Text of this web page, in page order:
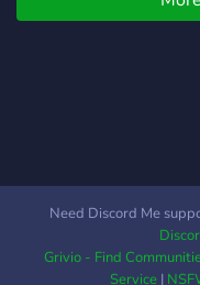
Need Discord Me
Grivio - Find
Service|